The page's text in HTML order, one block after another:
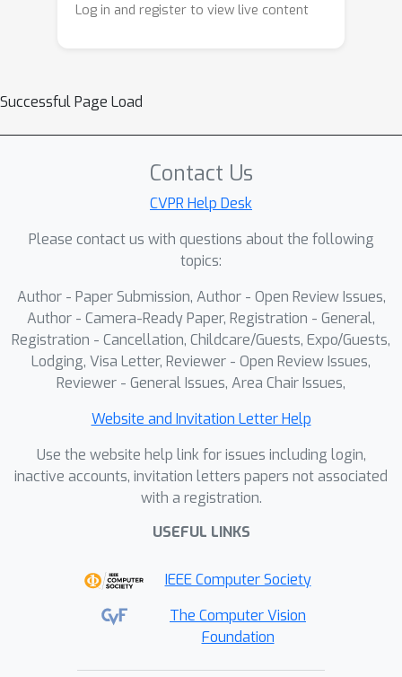
state-of-the-art performance on
accuracy gap with classical feature
Log in and register to view live content
Successful Page Load
Contact Us
CVPR Help Desk
Please contact us with questions about the following
topics:
Author - Paper Submission, Author - Open Review Issues,
Author - Camera-Ready Paper, Registration - General,
Registration - Cancellation, Childcare/Guests, Expo/Guests,
Lodging, Visa Letter, Reviewer - Open Review Issues,
Reviewer - General Issues, Area Chair Issues,
Website and Invitation Letter Help
Use the website help link for issues including login,
inactive accounts, invitation letters papers not associated
with a registration.
USEFUL LINKS
IEEE Computer Society
The Computer Vision
Foundation